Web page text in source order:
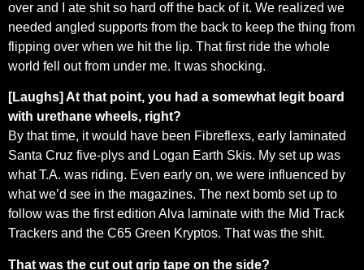
over and I ate shit so hard off the back of it. We realized we
needed angled supports from the back to keep the thing from
flipping over when we hit the lip. That first ride the whole
world fell out from under me. It was shocking.
[Laughs] At that point, you had a somewhat legit board
with urethane wheels, right?
By that time, it would have been Fibreflexs, early laminated
Santa Cruz five-plys and Logan Earth Skis. My set up was
what T.A. was riding. Even early on, we were influenced by
what we’d see in the magazines. The next bomb set up to
follow was the first edition Alva laminate with the Mid Track
Trackers and the C65 Green Kryptos. That was the shit.
That was the cut out grip tape on the side?